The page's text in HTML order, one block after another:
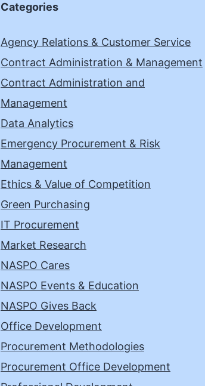
Categories
Agency Relations & Customer Service
Contract Administration & Management
Contract Administration and
Management
Data Analytics
Emergency Procurement & Risk
Management
Ethics & Value of Competition
Green Purchasing
IT Procurement
Market Research
NASPO Cares
NASPO Events & Education
NASPO Gives Back
Office Development
Procurement Methodologies
Procurement Office Development